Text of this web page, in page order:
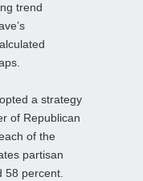
trend
a strategy
of Republican
of the
partisan
58 percent.